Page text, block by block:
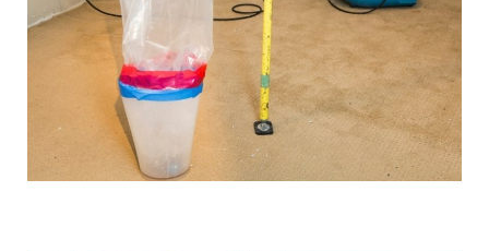
From water extraction and structural drying to
sanitisation and damage repair, we cover every step of
the restoration process. We also provide preventative
advice and solutions to protect your property for the
Customised approach